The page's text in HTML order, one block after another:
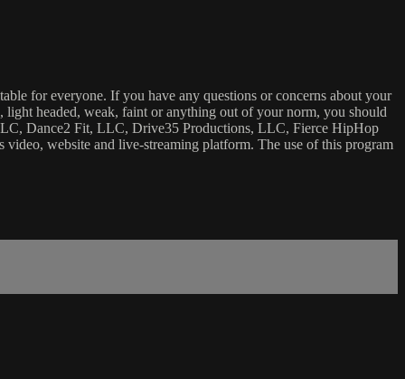
for everyone. If you have any questions or concerns about your
headed, weak, faint or anything out of your norm, you should
Dance2 Fit, LLC, Drive35 Productions, LLC, Fierce HipHop
website and live-streaming platform. The use of this program